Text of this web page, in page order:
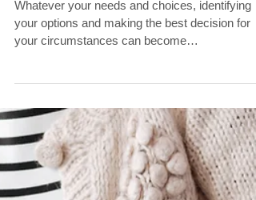
Bill Savellis
2 min read
Planner for Aged Care
Transition?
Whatever your needs and choices, identifying
your options and making the best decision for
your circumstances can become
overwhelming...